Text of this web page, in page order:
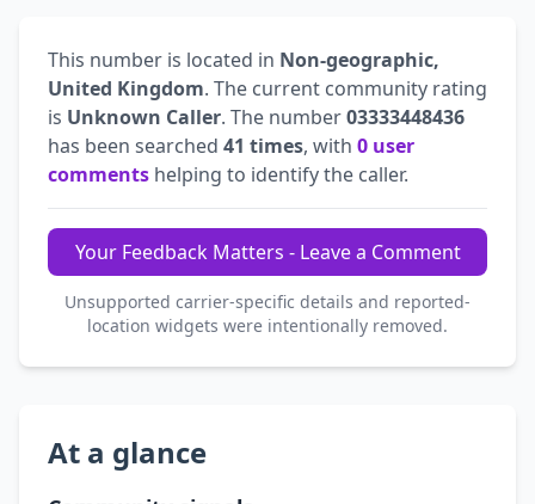
This number is located in Non-geographic,
United Kingdom. The current community rating
is Unknown Caller. The number03333448436
has been searched 41 times, with 0 user
comments helping to identify the caller.
Your Feedback Matters - Leave a Comment
Unsupported carrier-specific details and reported-
location widgets were intentionally removed.
At a glance